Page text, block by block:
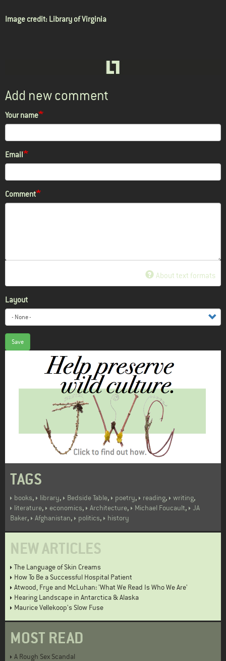
Image credit: Library of Virginia
Add new comment
Your name
Email
Comment
About text formats
Layout
Save
TAGS
books, library, Bedside Table, poetry, reading, writing,
literature, economics, Architecture, Michael Foucault,
JA
Baker, Afghanistan, politics, history
NEW ARTICLES
The Language of Skin Creams
How To Be a Successful Hospital Patient
Atwood, Frye and McLuhan: 'What We Read Is Who We Are'
Hearing Landscape in Antarctica & Alaska
Maurice Vellekoop's Slow Fuse
MOST READ
A Rough Sex Scandal